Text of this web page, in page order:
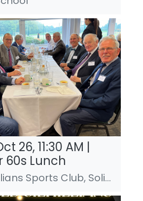
26, 11:30 AM |
60s Lunch
Sports Club, Solihull